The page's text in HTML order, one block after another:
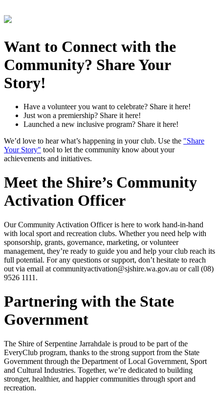
Want to Connect with the
Community? Share Your
Story!
Have a volunteer you want to celebrate? Share it here!
Just won a premiership? Share it here!
Launched a new inclusive program? Share it here!
We’d love to hear what’s happening in your club. Use the "Share
Your Story" tool to let the community know about your
achievements and initiatives.
Meet the Shire’s Community
Activation Officer
Our Community Activation Officer is here to work hand-in-hand
with local sport and recreation clubs. Whether you need help with
sponsorship, grants, governance, marketing, or volunteer
management, they’re ready to guide you and help your club reach its
full potential. For any questions or support, don’t hesitate to reach
out via email at communityactivation@sjshire.wa.gov.au or call (08)
9526 1111.
Partnering with the State
Government
The Shire of Serpentine Jarrahdale is proud to be part of the
EveryClub program, thanks to the strong support from the State
Government through the Department of Local Government, Sport
and Cultural Industries. Together, we’re dedicated to building
stronger, healthier, and happier communities through sport and
recreation.